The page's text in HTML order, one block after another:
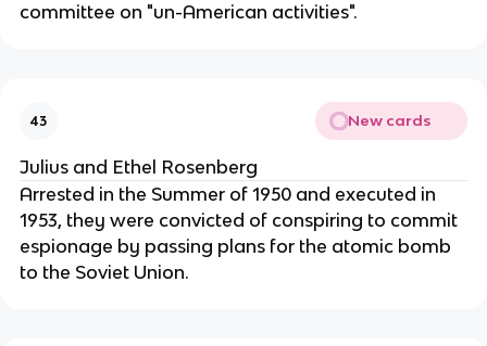
committee on "un-American activities".
43 New cards
Julius and Ethel Rosenberg
Arrested in the Summer of 1950 and executed in
1953, they were convicted of conspiring to commit
espionage by passing plans for the atomic bomb
to the Soviet Union.